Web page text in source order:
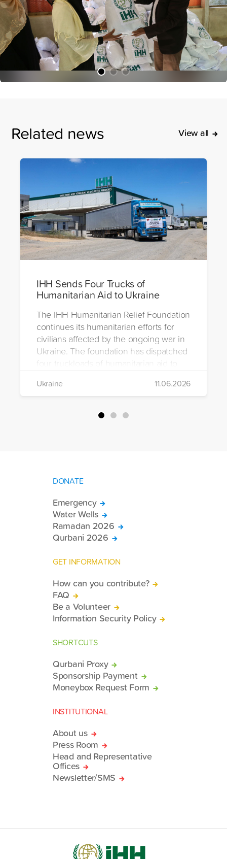
Related news View all
IHH Sends Four Trucks of
Humanitarian Aid to Ukraine
The IHH Humanitarian Relief Foundation
continues its humanitarian efforts for
civilians affected by the ongoing war in
Ukraine. The foundation has dispatched
four truckloads of humanitarian aid to
of war-affected civilians.
Ukraine 11.06.2026
DONATE
Emergency
Water Wells
Ramadan 2026
Qurbani 2026
GET INFORMATION
How can you contribute?
FAQ
Be a Volunteer
Information Security Policy
SHORTCUTS
Qurbani Proxy
Sponsorship Payment
Moneybox Request Form
INSTITUTIONAL
About us
Press Room
Head and Representative
Offices
Newsletter/SMS